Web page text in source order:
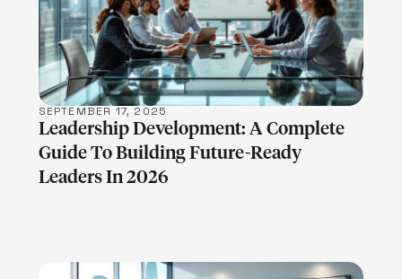
LEARN MORE
SEPTEMBER 17, 2025
Leadership Development: A Complete
Guide To Building Future-Ready
Leaders In 2026